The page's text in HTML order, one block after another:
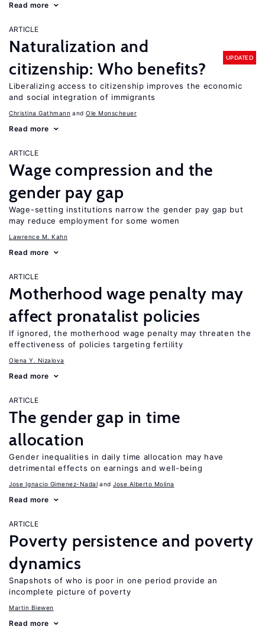
Read more
ARTICLE
Naturalization and
citizenship: Who benefits?
UPDATED
Liberalizing access to citizenship improves the economic
and social integration of immigrants
Christina Gathmann Ole Monscheuer
Read more
ARTICLE
Wage compression and the
gender pay gap
Wage-setting institutions narrow the gender pay gap but
may reduce employment for some women
Lawrence M. Kahn
Read more
ARTICLE
Motherhood wage penalty may
affect pronatalist policies
If ignored, the motherhood wage penalty may threaten the
effectiveness of policies targeting fertility
Olena Y. Nizalova
Read more
ARTICLE
The gender gap in time
allocation
Gender inequalities in daily time allocation may have
detrimental effects on earnings and well-being
Jose Ignacio Gimenez-Nadal Jose Alberto Molina
Read more
ARTICLE
Poverty persistence and poverty
dynamics
Snapshots of who is poor in one period provide an
incomplete picture of poverty
Martin Biewen
Read more